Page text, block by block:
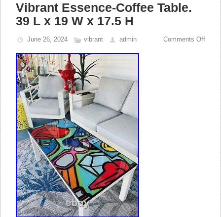
Vibrant Essence-Coffee Table.
39 L x 19 W x 17.5 H
June 26, 2024 vibrant admin Comments Off